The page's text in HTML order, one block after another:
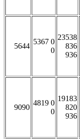
5644
5367 0
0
23538
836
936
9090
4819 0
0
19183
820
936